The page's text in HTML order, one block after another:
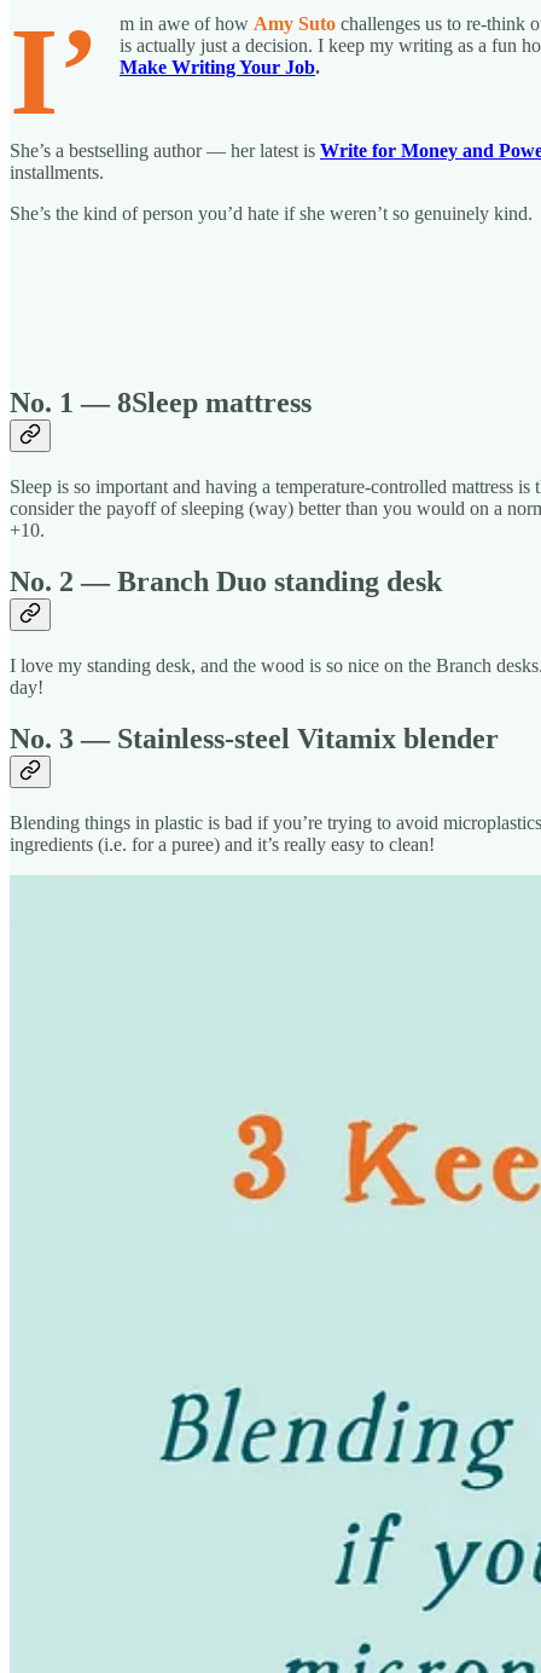
I’ m in awe of how Amy Suto challenges us to re-think
is actually just a decision. I keep my writing as a fun
Make Writing Your Job.
She’s a bestselling author — her latest is Write for Money and
installments.
She’s the kind of person you’d hate if she weren’t so genuinely kind.
No. 1 — 8Sleep mattress
Sleep is so important and having a temperature-controlled mattress
consider the payoff of sleeping (way) better than you would on a
+10.
No. 2 — Branch Duo standing desk
I love my standing desk, and the wood is so nice on the Branch
day!
No. 3 — Stainless-steel Vitamix blender
Blending things in plastic is bad if you’re trying to avoid
ingredients (i.e. for a puree) and it’s really easy to clean!
I don’t really have buying regrets as a minimalist! Anything I don’t